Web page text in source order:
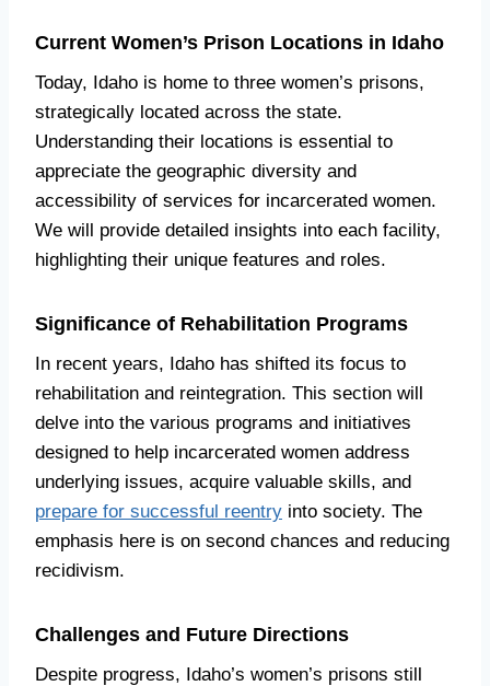
Current Women’s Prison Locations in Idaho
Today, Idaho is home to three women’s prisons,
strategically located across the state.
Understanding their locations is essential to
appreciate the geographic diversity and
accessibility of services for incarcerated women.
We will provide detailed insights into each facility,
highlighting their unique features and roles.
Significance of Rehabilitation Programs
In recent years, Idaho has shifted its focus to
rehabilitation and reintegration. This section will
delve into the various programs and initiatives
designed to help incarcerated women address
underlying issues, acquire valuable skills, and
prepare for successful reentry into society. The
emphasis here is on second chances and reducing
recidivism.
Challenges and Future Directions
Despite progress, Idaho’s women’s prisons still